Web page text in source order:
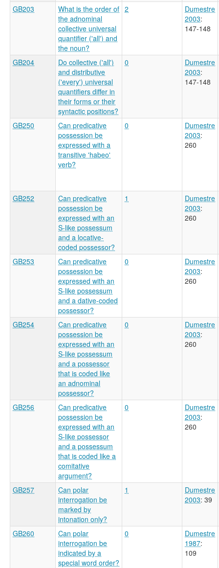
GB203
What is the order of
the adnominal
collective universal
quantifier ('all') and
the noun?
2
Dumestre
2003:
147-148
GB204
Do collective ('all')
and distributive
('every') universal
quantifiers differ in
their forms or their
syntactic positions?
0
Dumestre
2003:
147-148
GB250
Can predicative
possession be
expressed with a
transitive 'habeo'
verb?
0
Dumestre
2003:
260
GB252
Can predicative
possession be
expressed with an
S-like possessum
and a locative-
coded possessor?
1
Dumestre
2003:
260
GB253
Can predicative
possession be
expressed with an
S-like possessum
and a dative-coded
possessor?
0
Dumestre
2003:
260
GB254
Can predicative
possession be
expressed with an
S-like possessum
and a possessor
that is coded like
an adnominal
possessor?
0
Dumestre
2003:
260
GB256
Can predicative
possession be
expressed with an
S-like possessor
and a possessum
that is coded like a
comitative
argument?
0
Dumestre
2003:
260
GB257
Can polar
interrogation be
marked by
intonation only?
1
Dumestre
2003: 39
GB260
Can polar
interrogation be
indicated by a
special word order?
0
Dumestre
1987:
109